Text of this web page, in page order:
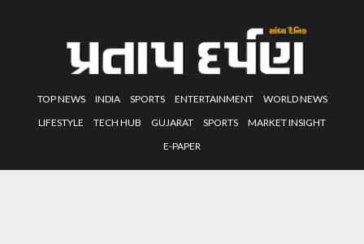
TOP NEWS INDIA SPORTS ENTERTAINMENT
WORLD NEWS
LIFESTYLE
TECH HUB GUJARAT SPORTS
MARKET INSIGHT
E-PAPER